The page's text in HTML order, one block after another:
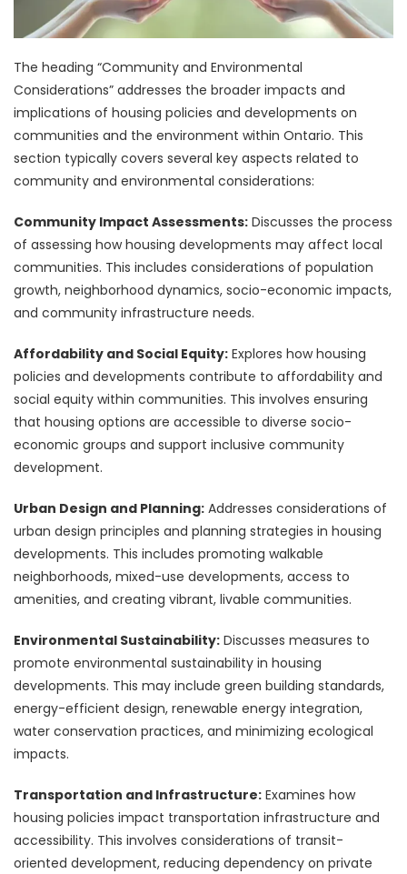
The heading “Community and Environmental
Considerations” addresses the broader impacts and
implications of housing policies and developments on
communities and the environment within Ontario. This
section typically covers several key aspects related to
community and environmental considerations:
Community Impact Assessments: Discusses the process
of assessing how housing developments may affect local
communities. This includes considerations of population
growth, neighborhood dynamics, socio-economic impacts,
and community infrastructure needs.
Affordability and Social Equity: Explores how housing
policies and developments contribute to affordability and
social equity within communities. This involves ensuring
that housing options are accessible to diverse socio-
economic groups and support inclusive community
development.
Urban Design and Planning: Addresses considerations of
urban design principles and planning strategies in housing
developments. This includes promoting walkable
neighborhoods, mixed-use developments, access to
amenities, and creating vibrant, livable communities.
Environmental Sustainability: Discusses measures to
promote environmental sustainability in housing
developments. This may include green building standards,
energy-efficient design, renewable energy integration,
water conservation practices, and minimizing ecological
impacts.
Transportation and Infrastructure: Examines how
housing policies impact transportation infrastructure and
accessibility. This involves considerations of transit-
oriented development, reducing dependency on private